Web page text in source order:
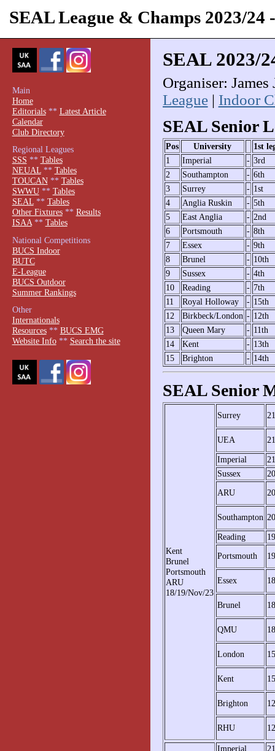
SEAL League & Champs 2023/24
SEAL 2023/
Organiser:
League| Indoor
SEAL Senior
Pos University
1st
1
Imperial - 3rd
2
Southampton - 6th
3
Surrey - 1st
4
Anglia Ruskin - 5th
5
East Anglia - 2nd
6
Portsmouth - 8th
7
Essex - 9th
8
Brunel - 10th
9
Sussex - 4th
10
Reading - 7th
11
Royal Holloway - 15th
12
Birkbeck/London - 12th
13
Queen Mary - 11th
14
Kent - 13th
15
Brighton - 14th
SEAL Senior
Kent
Brunel
Portsmouth
ARU
18/19/Nov/23
Surrey
UEA
Imperial
Sussex
ARU
Southampton
Reading
Portsmouth
Essex
Brunel
QMU
London
Kent
Brighton
RHU
Imperial
Main
Home
Editorials** Latest Article
Calendar
Club Directory
Regional Leagues
SSS ** Tables
NEUAL** Tables
TOUCAN** Tables
SWWU** Tables
SEAL** Tables
Other Fixtures** Results
ISAA** Tables
National Competitions
BUCS Indoor
BUTC
E-League
BUCS Outdoor
Summer Rankings
Other
Internationals
Resources** BUCS EMG
Website Info** Search the site